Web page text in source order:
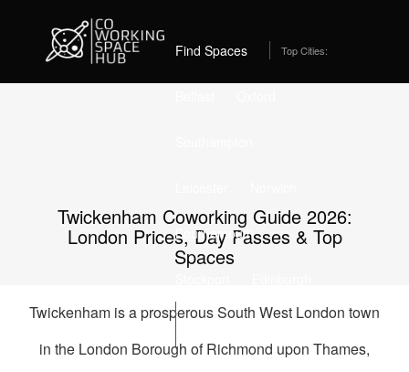
Find Spaces Top Cities:
Bournemouth
Best Coworking Spaces in Twickenham, London (2026) –
From £235/month
Twickenham Coworking Guide 2026:
London Prices, Day Passes & Top
Spaces
Twickenham is a prosperous South West London town
in the London Borough of Richmond upon Thames,